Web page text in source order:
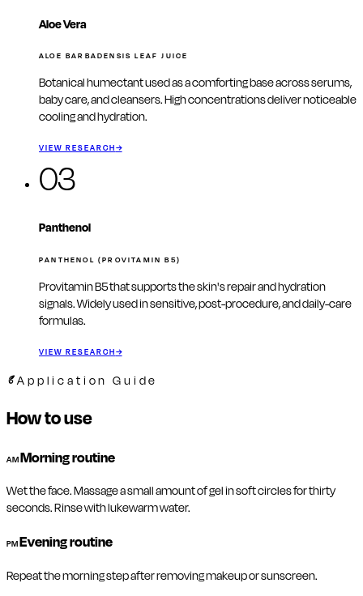
Aloe Vera
ALOE BARBADENSIS LEAF JUICE
Botanical humectant used as a comforting base across serums,
baby care, and cleansers. High concentrations deliver noticeable
cooling and hydration.
VIEW RESEARCH→
03
Panthenol
PANTHENOL (PROVITAMIN B5)
Provitamin B5 that supports the skin's repair and hydration
signals. Widely used in sensitive, post-procedure, and daily-care
formulas.
VIEW RESEARCH→
Application Guide
How to use
AMMorning routine
Wet the face. Massage a small amount of gel in soft circles for thirty
seconds. Rinse with lukewarm water.
PMEvening routine
Repeat the morning step after removing makeup or sunscreen.